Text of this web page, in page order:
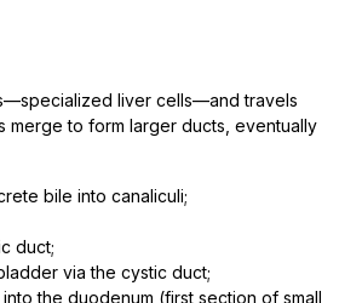
liver cells—and travels
merge to form larger ducts, eventually
bile into canaliculi;
duct;
via the cystic duct;
the duodenum (first section of small